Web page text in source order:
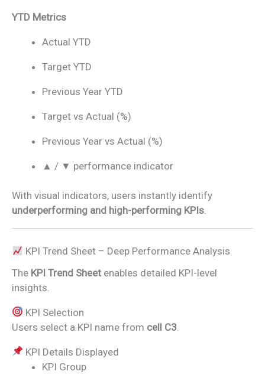
YTD Metrics
Actual YTD
Target YTD
Previous Year YTD
Target vs Actual (%)
Previous Year vs Actual (%)
▲ / ▼ performance indicator
With visual indicators, users instantly identify
underperforming and high-performing KPIs.
KPI Trend Sheet – Deep Performance Analysis
The KPI Trend Sheet enables detailed KPI-level
insights.
KPI Selection
Users select a KPI name from cell C3
KPI Details Displayed
KPI Group